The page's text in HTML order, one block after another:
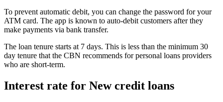
To prevent automatic debit, you can change the password for your
ATM card. The app is known to auto-debit customers after they
make payments via bank transfer.
The loan tenure starts at 7 days. This is less than the minimum 30
day tenure that the CBN recommends for personal loans providers
who are short-term.
Interest rate for New credit loans